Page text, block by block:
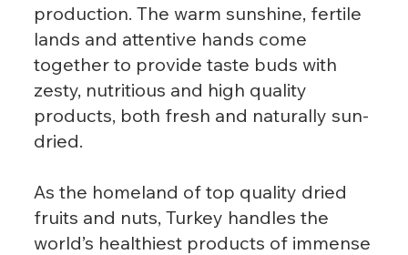
production. The warm sunshine, fertile
lands and attentive hands come
together to provide taste buds with
zesty, nutritious and high quality
products, both fresh and naturally sun-
dried.
As the homeland of top quality dried
fruits and nuts, Turkey handles the
world’s healthiest products of immense